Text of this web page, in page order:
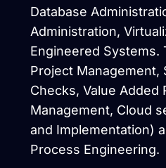
Database
Administration,
Engineered Systems.
Project Management,
Checks, Value Added
Management, Cloud
and Implementation)
Process Engineering.